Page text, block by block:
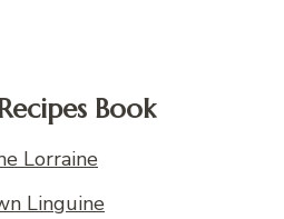
Book
Lorraine
Linguine